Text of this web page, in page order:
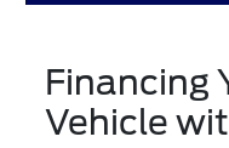
Financing
Vehicle